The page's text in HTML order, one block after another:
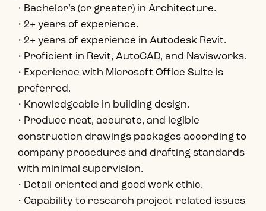
• Bachelor’s (or greater) in Architecture.
• 2+ years of experience.
• 2+ years of experience in Autodesk Revit.
• Proficient in Revit, AutoCAD, and Navisworks.
• Experience with Microsoft Office Suite is
preferred.
• Knowledgeable in building design.
• Produce neat, accurate, and legible
construction drawings packages according to
company procedures and drafting standards
with minimal supervision.
• Detail-oriented and good work ethic.
• Capability to research project-related issues